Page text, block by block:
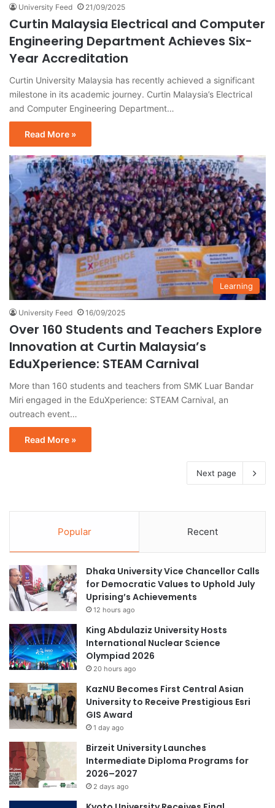
University Feed 21/09/2025
Curtin Malaysia Electrical and Computer
Engineering Department Achieves Six-
Year Accreditation
Curtin University Malaysia has recently achieved a significant
milestone in its academic journey. Curtin Malaysia’s Electrical
and Computer Engineering Department…
Read More »
Learning
University Feed 16/09/2025
Over 160 Students and Teachers Explore
Innovation at Curtin Malaysia’s
EduXperience: STEAM Carnival
More than 160 students and teachers from SMK Luar Bandar
Miri engaged in the EduXperience: STEAM Carnival, an
outreach event…
Read More »
Next page
Popular Recent
Dhaka University Vice Chancellor Calls
for Democratic Values to Uphold July
Uprising’s Achievements
12 hours ago
King Abdulaziz University Hosts
International Nuclear Science
Olympiad 2026
20 hours ago
KazNU Becomes First Central Asian
University to Receive Prestigious Esri
GIS Award
1 day ago
Birzeit University Launches
Intermediate Diploma Programs for
2026–2027
2 days ago